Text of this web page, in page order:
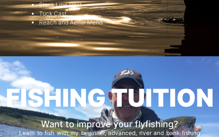
Slack Line Cast
Tuck Cast
Reach and Aerial Mend
FISHING TUITION
Want to improve your flyfishing?
Learn to fish with my beginner, advanced, river and bank fishing